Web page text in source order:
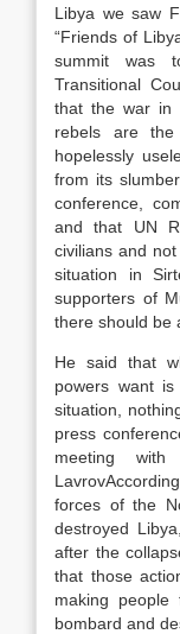
Libya we saw
“Friends of
summit was
Transitional
that the war in
rebels are
hopelessly
from its
conference,
and that UN
civilians and
situation in
supporters of
there should be
He said that
powers want
situation,
press
meeting with
forces of the
destroyed
after the
that those
making
bombard and